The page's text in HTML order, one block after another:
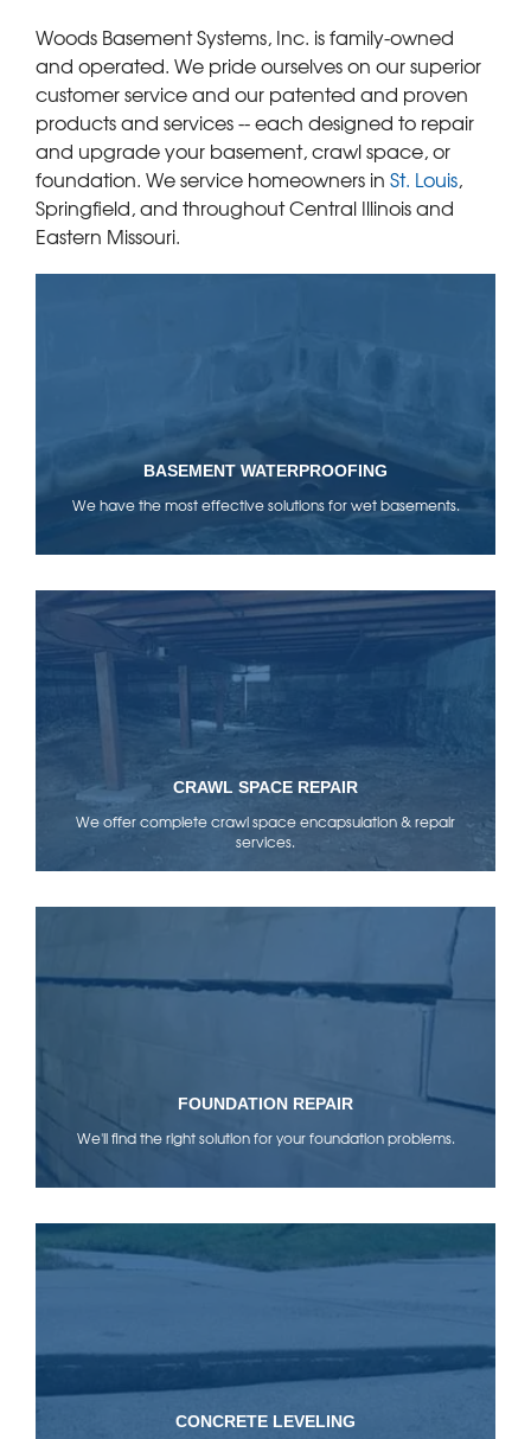
Woods Basement Systems, Inc. is family-owned
and operated. We pride ourselves on our superior
customer service and our patented and proven
products and services -- each designed to repair
and upgrade your basement, crawl space, or
foundation. We service homeowners in St. Louis,
Springfield, and throughout Central Illinois and
Eastern Missouri.
BASEMENT WATERPROOFING
We have the most effective solutions for wet basements.
CRAWL SPACE REPAIR
We offer complete crawl space encapsulation & repair
services.
FOUNDATION REPAIR
We'll find the right solution for your foundation problems.
CONCRETE LEVELING